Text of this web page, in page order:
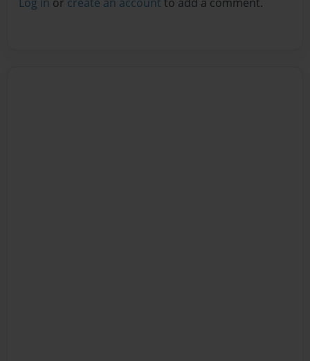
Log in or create an account to add a comment.